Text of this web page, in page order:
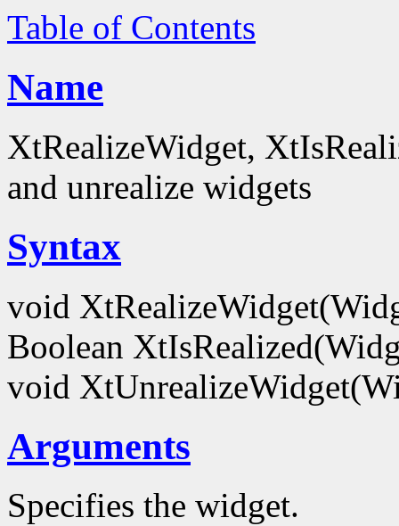
Table of Contents
Name
XtRealizeWidget,
and unrealize widgets
Syntax
void
Boolean
void
Arguments
Specifies the widget.